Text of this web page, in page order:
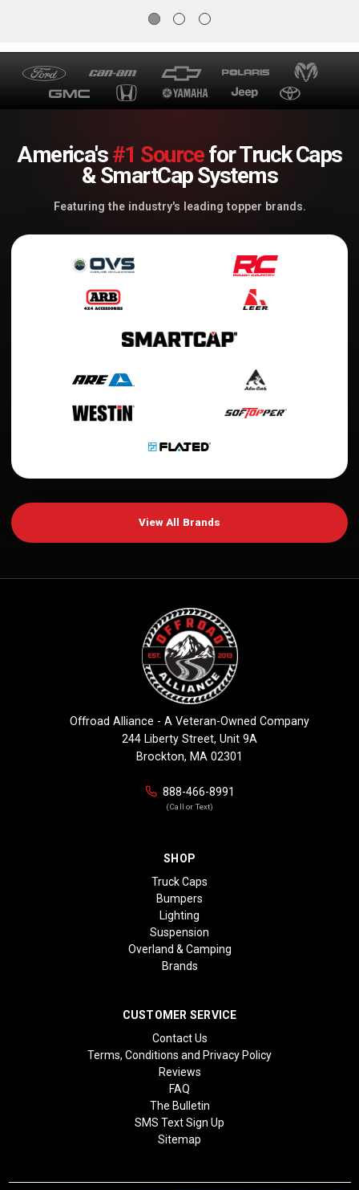
America's#1 Sourcefor Truck Caps
& SmartCap Systems
Featuring the industry's leading topper brands.
View All Brands
Offroad Alliance - A Veteran-Owned Company
244 Liberty Street, Unit 9A
Brockton, MA 02301
888-466-8991
(Call or Text)
SHOP
Truck Caps
Bumpers
Lighting
Suspension
Overland & Camping
Brands
CUSTOMER SERVICE
Contact Us
Terms, Conditions and Privacy Policy
Reviews
FAQ
The Bulletin
SMS Text Sign Up
Sitemap